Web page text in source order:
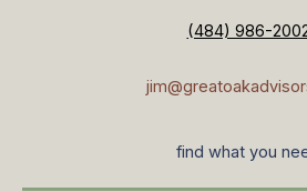
(484) 986-
find what you